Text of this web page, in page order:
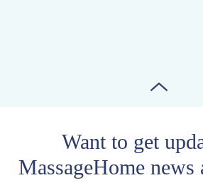
Want to get
MassageHome news